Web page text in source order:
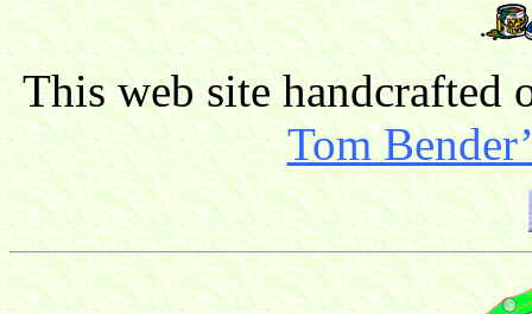
This web site handcrafted
Tom